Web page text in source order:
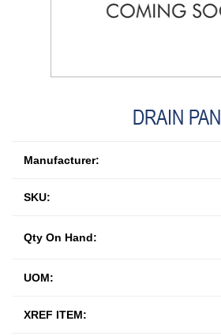
DRAIN PAN
Manufacturer:
SKU:
UOM:
XREF ITEM:
Qty On Hand: